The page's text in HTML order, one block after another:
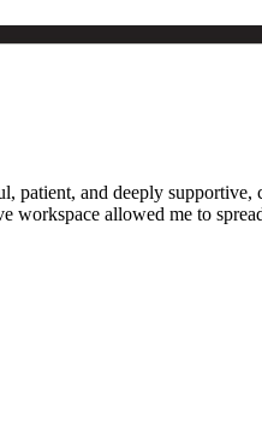
patient, and deeply
workspace allowed me to